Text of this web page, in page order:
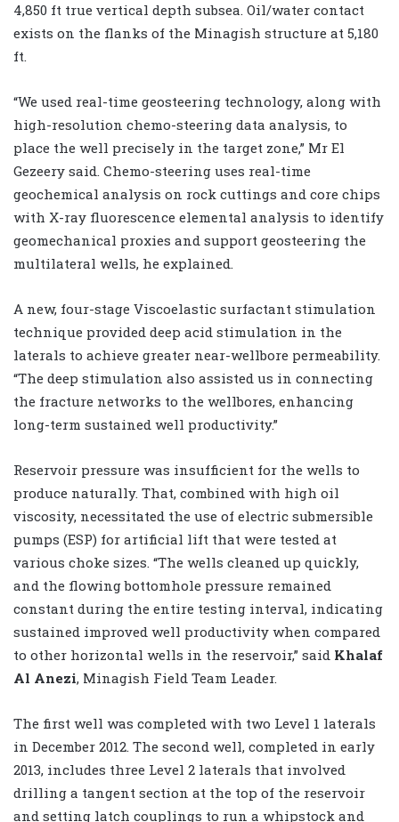
4,850 ft true vertical depth subsea. Oil/water contact
exists on the flanks of the Minagish structure at 5,180
ft.
“We used real-time geosteering technology, along with
high-resolution chemo-steering data analysis, to
place the well precisely in the target zone,” Mr El
Gezeery said. Chemo-steering uses real-time
geochemical analysis on rock cuttings and core chips
with X-ray fluorescence elemental analysis to identify
geomechanical proxies and support geosteering the
multilateral wells, he explained.
A new, four-stage Viscoelastic surfactant stimulation
technique provided deep acid stimulation in the
laterals to achieve greater near-wellbore permeability.
“The deep stimulation also assisted us in connecting
the fracture networks to the wellbores, enhancing
long-term sustained well productivity.”
Reservoir pressure was insufficient for the wells to
produce naturally. That, combined with high oil
viscosity, necessitated the use of electric submersible
pumps (ESP) for artificial lift that were tested at
various choke sizes. “The wells cleaned up quickly,
and the flowing bottomhole pressure remained
constant during the entire testing interval, indicating
sustained improved well productivity when compared
to other horizontal wells in the reservoir,” said Khalaf
Al Anezi, Minagish Field Team Leader.
The first well was completed with two Level 1 laterals
in December 2012. The second well, completed in early
2013, includes three Level 2 laterals that involved
drilling a tangent section at the top of the reservoir
and setting latch couplings to run a whipstock and